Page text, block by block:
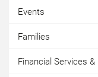
Events
Families
Financial Services &